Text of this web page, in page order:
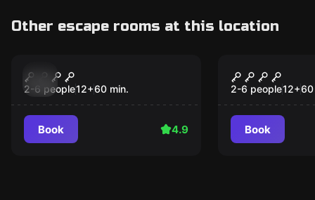
Other escape rooms at this location
Orbital
2-6 people12+60 min.
Book 4.9
Dead
2-6 people12+60
Book